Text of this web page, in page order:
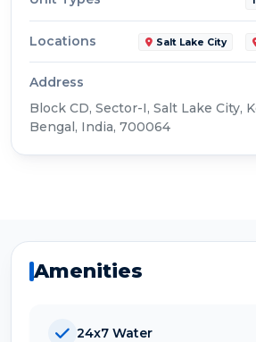
Locations Salt Lake City
Address
Block CD, Sector-I, Salt Lake City,
Bengal, India, 700064
Amenities
24x7 Water